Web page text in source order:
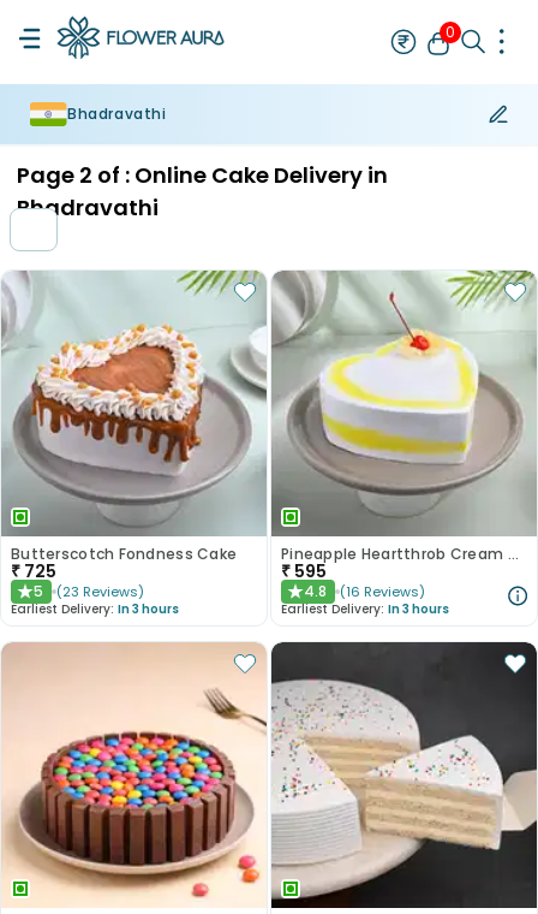
0
Bhadravathi
Page 2 of : Online Cake Delivery in
Bhadravathi
Butterscotch Fondness Cake
₹ 725
★5 (23 Reviews)
Earliest Delivery: In 3 hours
Pineapple Heartthrob Cream Cake
₹ 595
★4.8 (16 Reviews)
Earliest Delivery: In 3 hours